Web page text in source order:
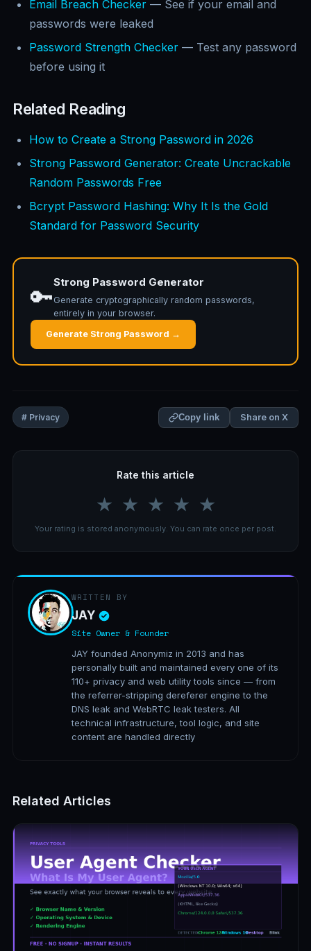
Email Breach Checker — See if your email and
passwords were leaked
Password Strength Checker — Test any password
before using it
Related Reading
How to Create a Strong Password in 2026
Strong Password Generator: Create Uncrackable
Random Passwords Free
Bcrypt Password Hashing: Why It Is the Gold
Standard for Password Security
🔑
Strong Password Generator
Generate cryptographically random passwords,
entirely in your browser.
Generate Strong Password →
# Privacy Copy link Share on X
Rate this article
★ ★ ★ ★ ★
Your rating is stored anonymously. You can rate once per post.
WRITTEN BY
JAY
Site Owner & Founder
JAY founded Anonymiz in 2013 and has
personally built and maintained every one of its
110+ privacy and web utility tools since — from
the referrer-stripping dereferer engine to the
DNS leak and WebRTC leak testers. All
technical infrastructure, tool logic, and site
content are handled directly
Related Articles